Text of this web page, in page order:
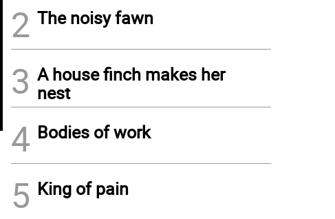
2 The noisy fawn
3 A house finch makes her
nest
4 Bodies of work
5 King of pain